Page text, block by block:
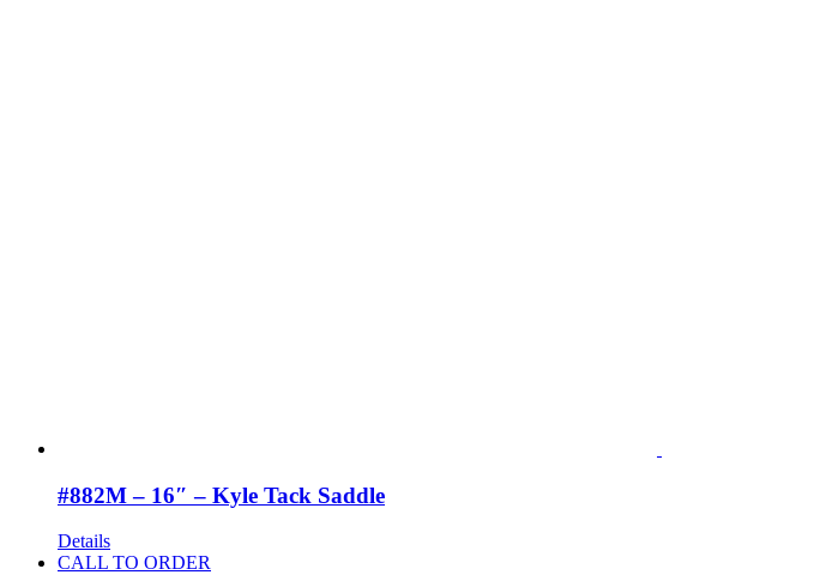
#882M – 16″ – Kyle Tack Saddle
Details
CALL TO ORDER